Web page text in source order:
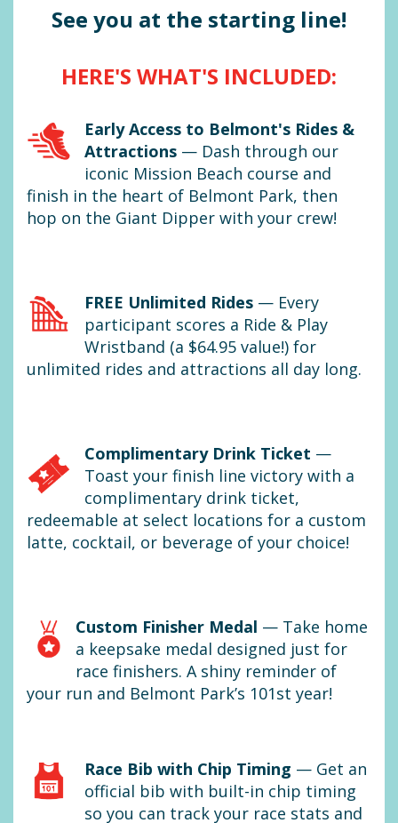
See you at the starting line!
HERE'S WHAT'S INCLUDED:
Early Access to Belmont's Rides &
Attractions — Dash through our
iconic Mission Beach course and
finish in the heart of Belmont Park, then
hop on the Giant Dipper with your crew!
FREE Unlimited Rides — Every
participant scores a Ride & Play
Wristband (a $64.95 value!) for
unlimited rides and attractions all day long.
Complimentary Drink Ticket —
Toast your finish line victory with a
complimentary drink ticket,
redeemable at select locations for a custom
latte, cocktail, or beverage of your choice!
Custom Finisher Medal — Take home
a keepsake medal designed just for
race finishers. A shiny reminder of
your run and Belmont Park’s 101st year!
Race Bib with Chip Timing — Get an
official bib with built-in chip timing
so you can track your race stats and